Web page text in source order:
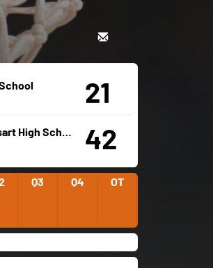
21
Bishop Brossart High School
42
Q3 Q4
OT